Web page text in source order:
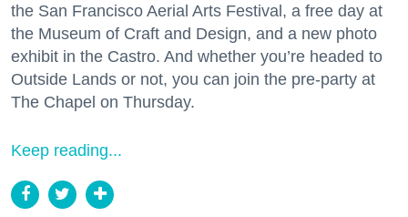
the San Francisco Aerial Arts Festival, a free day at
the Museum of Craft and Design, and a new photo
exhibit in the Castro. And whether you’re headed to
Outside Lands or not, you can join the pre-party at
The Chapel on Thursday.
Keep reading...